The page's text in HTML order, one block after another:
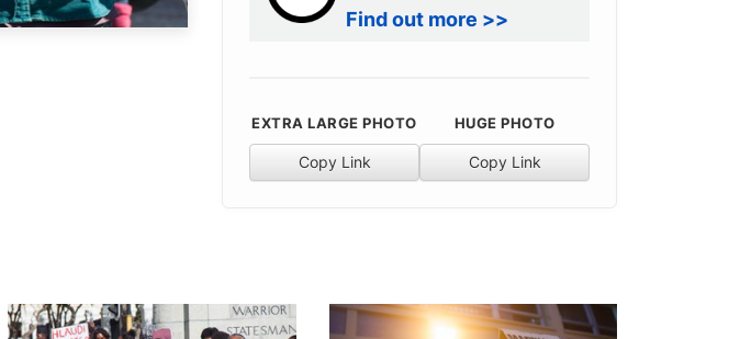
Find out more >>
EXTRA LARGE PHOTO
Copy Link
HUGE PHOTO
Copy Link